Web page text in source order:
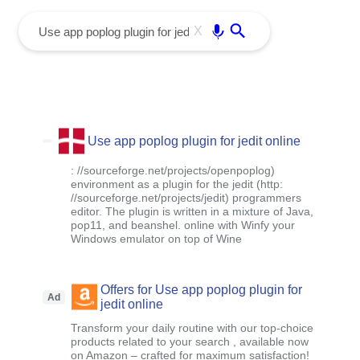
X
Use app poplog plugin for jedit online
: //sourceforge.net/projects/openpoplog)
environment as a plugin for the jedit (http:
//sourceforge.net/projects/jedit) programmers
editor. The plugin is written in a mixture of Java,
pop11, and beanshel. online with Winfy your
Windows emulator on top of Wine
Ad
Offers for Use app poplog plugin for
jedit online
Transform your daily routine with our top-choice
products related to your search , available now
on Amazon – crafted for maximum satisfaction!